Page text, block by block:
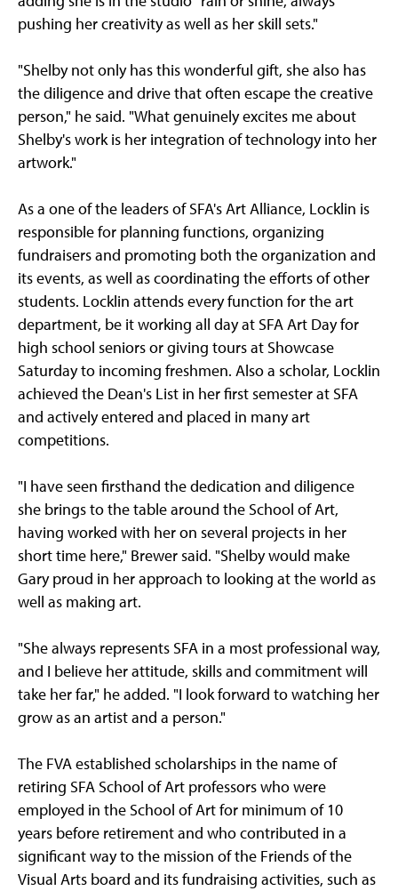
pushing her creativity as well as her skill sets."
"Shelby not only has this wonderful gift, she also has
the diligence and drive that often escape the creative
person," he said. "What genuinely excites me about
Shelby's work is her integration of technology into her
artwork."
As a one of the leaders of SFA's Art Alliance, Locklin is
responsible for planning functions, organizing
fundraisers and promoting both the organization and
its events, as well as coordinating the efforts of other
students. Locklin attends every function for the art
department, be it working all day at SFA Art Day for
high school seniors or giving tours at Showcase
Saturday to incoming freshmen. Also a scholar, Locklin
achieved the Dean's List in her first semester at SFA
and actively entered and placed in many art
competitions.
"I have seen firsthand the dedication and diligence
she brings to the table around the School of Art,
having worked with her on several projects in her
short time here," Brewer said. "Shelby would make
Gary proud in her approach to looking at the world as
well as making art.
"She always represents SFA in a most professional way,
and I believe her attitude, skills and commitment will
take her far," he added. "I look forward to watching her
grow as an artist and a person."
The FVA established scholarships in the name of
retiring SFA School of Art professors who were
employed in the School of Art for minimum of 10
years before retirement and who contributed in a
significant way to the mission of the Friends of the
Visual Arts board and its fundraising activities, such as